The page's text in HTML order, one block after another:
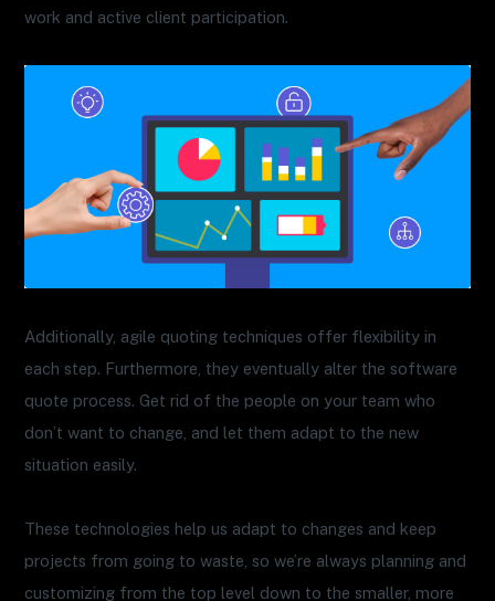
work and active client participation.
Additionally, agile quoting techniques offer flexibility in
each step. Furthermore, they eventually alter the software
quote process. Get rid of the people on your team who
don’t want to change, and let them adapt to the new
situation easily.
These technologies help us adapt to changes and keep
projects from going to waste, so we’re always planning and
customizing from the top level down to the smaller, more